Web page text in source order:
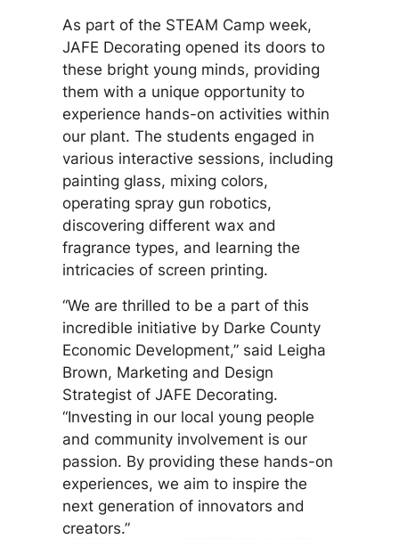
As part of the STEAM Camp week,
JAFE Decorating opened its doors to
these bright young minds, providing
them with a unique opportunity to
experience hands-on activities within
our plant. The students engaged in
various interactive sessions, including
painting glass, mixing colors,
operating spray gun robotics,
discovering different wax and
fragrance types, and learning the
intricacies of screen printing.
“We are thrilled to be a part of this
incredible initiative by Darke County
Economic Development,” said Leigha
Brown, Marketing and Design
Strategist of JAFE Decorating.
“Investing in our local young people
and community involvement is our
passion. By providing these hands-on
experiences, we aim to inspire the
next generation of innovators and
creators.”